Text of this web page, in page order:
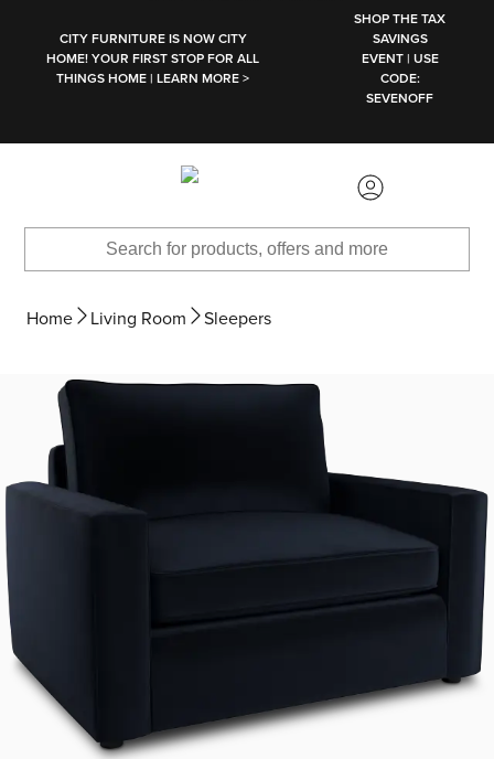
CITY FURNITURE IS NOW CITY
HOME! YOUR FIRST STOP FOR ALL
THINGS HOME | LEARN MORE >
SHOP THE TAX
SAVINGS
EVENT | USE
CODE:
SEVENOFF
Home Living Room Sleepers